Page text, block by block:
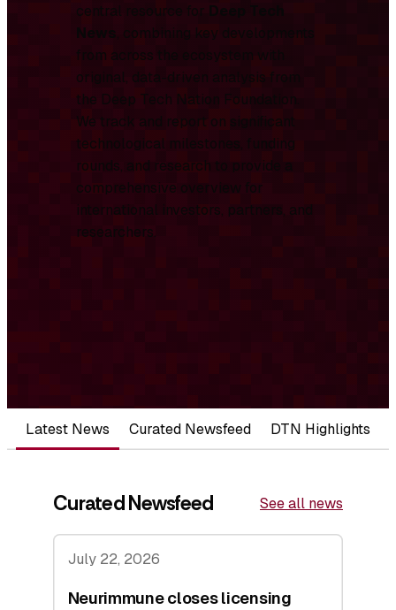
central resource for Deep Tech
News, combining key developments
from across the ecosystem with
original, data-driven analysis from
the Deep Tech Nation Foundation.
We track and report on significant
technological milestones, funding
rounds, and research to provide a
comprehensive overview for
international investors, partners, and
researchers.
Latest News Curated Newsfeed DTN Highlights
Curated Newsfeed See all news
July 22, 2026
Neurimmune closes licensing